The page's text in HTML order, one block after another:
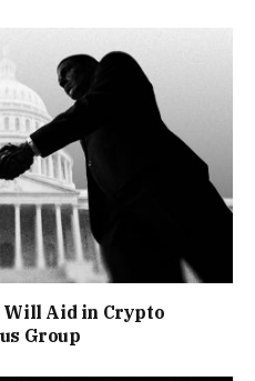
Will Aid in Crypto
Group